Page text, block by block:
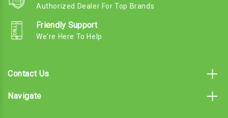
Authorized Dealer For Top Brands
Friendly Support
We're Here To Help
Contact Us
Navigate